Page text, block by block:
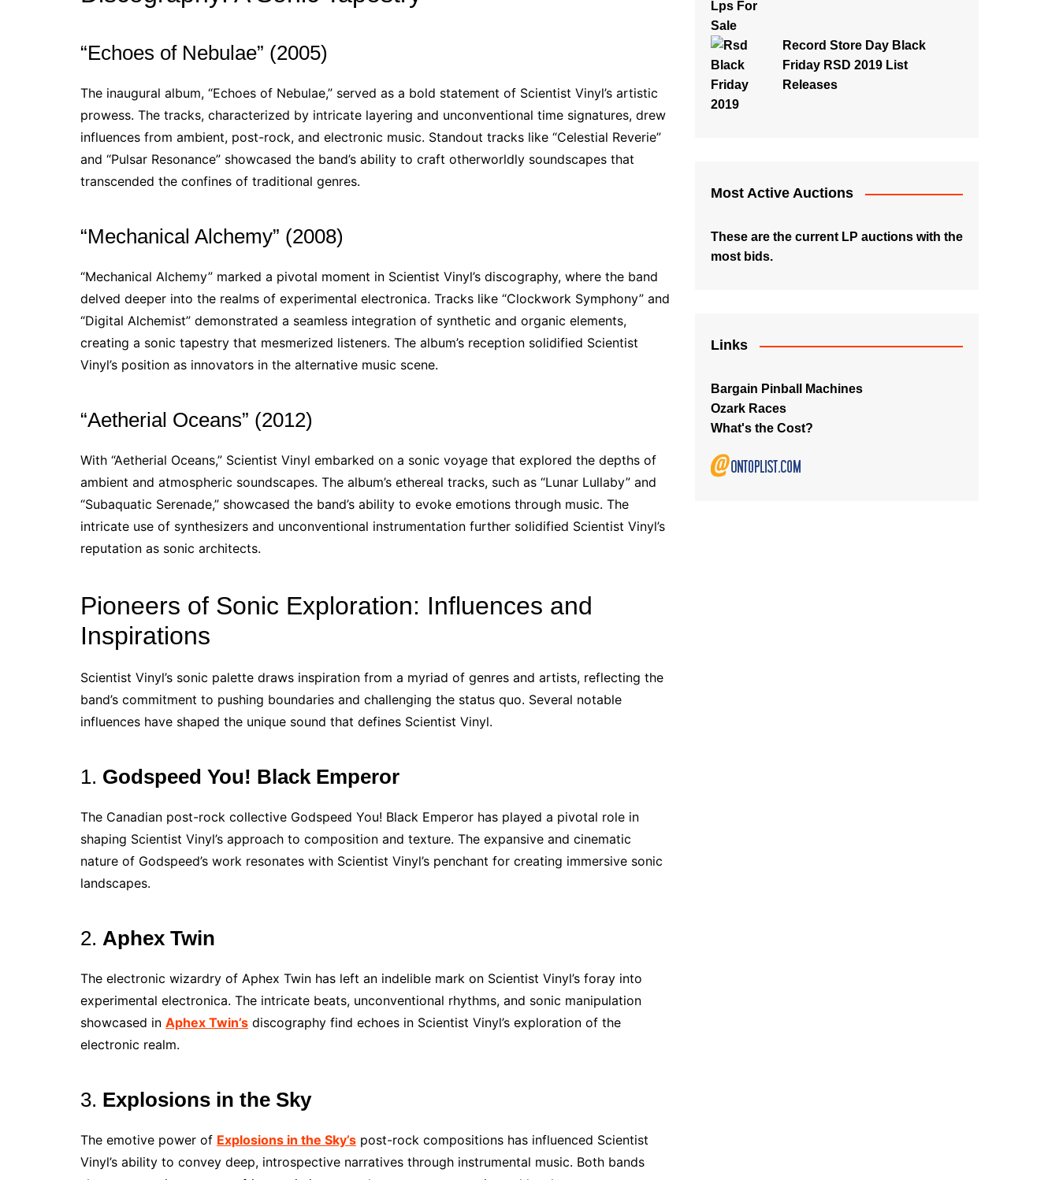
“Echoes of Nebulae” (2005)
The inaugural album, “Echoes of Nebulae,” served as a bold statement of Scientist Vinyl’s artistic
prowess. The tracks, characterized by intricate layering and unconventional time signatures, drew
influences from ambient, post-rock, and electronic music. Standout tracks like “Celestial Reverie”
and “Pulsar Resonance” showcased the band’s ability to craft otherworldly soundscapes that
transcended the confines of traditional genres.
“Mechanical Alchemy” (2008)
“Mechanical Alchemy” marked a pivotal moment in Scientist Vinyl’s discography, where the band
delved deeper into the realms of experimental electronica. Tracks like “Clockwork Symphony” and
“Digital Alchemist” demonstrated a seamless integration of synthetic and organic elements,
creating a sonic tapestry that mesmerized listeners. The album’s reception solidified Scientist
Vinyl’s position as innovators in the alternative music scene.
“Aetherial Oceans” (2012)
With “Aetherial Oceans,” Scientist Vinyl embarked on a sonic voyage that explored the depths of
ambient and atmospheric soundscapes. The album’s ethereal tracks, such as “Lunar Lullaby” and
“Subaquatic Serenade,” showcased the band’s ability to evoke emotions through music. The
intricate use of synthesizers and unconventional instrumentation further solidified Scientist Vinyl’s
reputation as sonic architects.
Pioneers of Sonic Exploration: Influences and
Inspirations
Scientist Vinyl’s sonic palette draws inspiration from a myriad of genres and artists, reflecting the
band’s commitment to pushing boundaries and challenging the status quo. Several notable
influences have shaped the unique sound that defines Scientist Vinyl.
1. Godspeed You! Black Emperor
The Canadian post-rock collective Godspeed You! Black Emperor has played a pivotal role in
shaping Scientist Vinyl’s approach to composition and texture. The expansive and cinematic
nature of Godspeed’s work resonates with Scientist Vinyl’s penchant for creating immersive sonic
landscapes.
2. Aphex Twin
The electronic wizardry of Aphex Twin has left an indelible mark on Scientist Vinyl’s foray into
experimental electronica. The intricate beats, unconventional rhythms, and sonic manipulation
showcased in Aphex Twin’s discography find echoes in Scientist Vinyl’s exploration of the
electronic realm.
3. Explosions in the Sky
The emotive power of Explosions in the Sky’s post-rock compositions has influenced Scientist
Vinyl’s ability to convey deep, introspective narratives through instrumental music. Both bands
Record Store Day Black
Friday RSD 2019 List
Releases
Most Active Auctions
These are the current LP auctions with the
most bids.
Links
Bargain Pinball Machines
Ozark Races
What's the Cost?